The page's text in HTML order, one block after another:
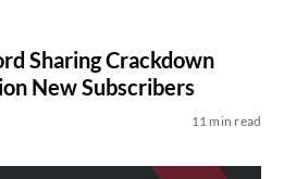
Sharing Crackdown
New Subscribers
11 min read